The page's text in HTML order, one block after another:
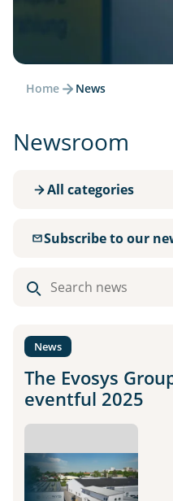
Home News
Newsroom
All categories
Subscribe to our
Search
News
The Evosys
eventful 2025